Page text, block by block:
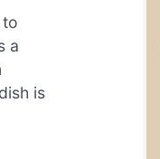
to
a
is